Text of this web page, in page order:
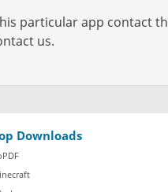
particular app contact
us.
Downloads